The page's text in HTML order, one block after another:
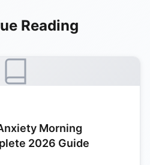
Reading
Morning
2026 Guide